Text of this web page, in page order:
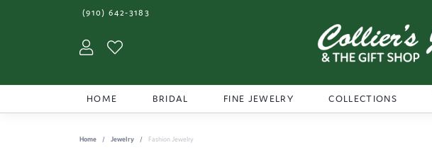
(910) 642-3183
Toggle My Account Menu
HOME BRIDAL FINE JEWELRY COLLECTIONS
Home Jewelry Fashion Jewelry